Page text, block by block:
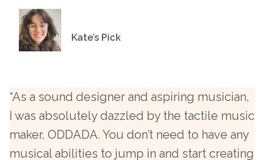
Kate’s Pick
“As a sound designer and aspiring musician,
I was absolutely dazzled by the tactile music
maker, ODDADA. You don’t need to have any
musical abilities to jump in and start creating